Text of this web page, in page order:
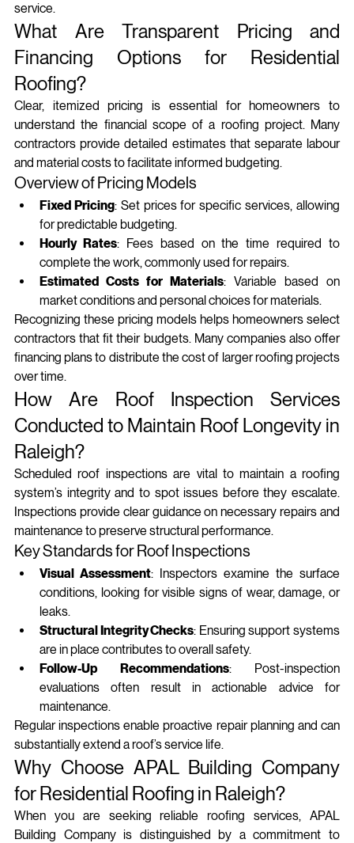
service.
What Are Transparent Pricing and
Financing Options for Residential
Roofing?
Clear, itemized pricing is essential for homeowners to
understand the financial scope of a roofing project. Many
contractors provide detailed estimates that separate labour
and material costs to facilitate informed budgeting.
Overview of Pricing Models
Fixed Pricing: Set prices for specific services, allowing
for predictable budgeting.
Hourly Rates: Fees based on the time required to
complete the work, commonly used for repairs.
Estimated Costs for Materials: Variable based on
market conditions and personal choices for materials.
Recognizing these pricing models helps homeowners select
contractors that fit their budgets. Many companies also offer
financing plans to distribute the cost of larger roofing projects
over time.
How Are Roof Inspection Services
Conducted to Maintain Roof Longevity in
Raleigh?
Scheduled roof inspections are vital to maintain a roofing
system’s integrity and to spot issues before they escalate.
Inspections provide clear guidance on necessary repairs and
maintenance to preserve structural performance.
Key Standards for Roof Inspections
Visual Assessment: Inspectors examine the surface
conditions, looking for visible signs of wear, damage, or
leaks.
Structural Integrity Checks: Ensuring support systems
are in place contributes to overall safety.
Follow-Up Recommendations: Post-inspection
evaluations often result in actionable advice for
maintenance.
Regular inspections enable proactive repair planning and can
substantially extend a roof’s service life.
Why Choose APAL Building Company
for Residential Roofing in Raleigh?
When you are seeking reliable roofing services, APAL
Building Company is distinguished by a commitment to